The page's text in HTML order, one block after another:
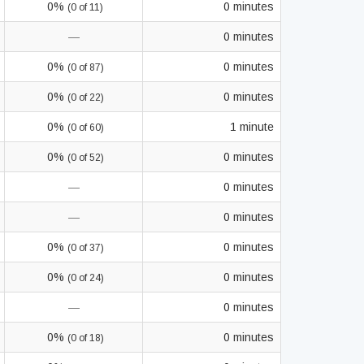
0% (0 of 11) 0 minutes
— 0 minutes
0% (0 of 87) 0 minutes
0% (0 of 22) 0 minutes
0% (0 of 60) 1 minute
0% (0 of 52) 0 minutes
— 0 minutes
— 0 minutes
0% (0 of 37) 0 minutes
0% (0 of 24) 0 minutes
— 0 minutes
0% (0 of 18) 0 minutes